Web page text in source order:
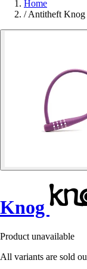
Home
/ Antitheft Knog
Knog
Product unavailable
All variants are sold